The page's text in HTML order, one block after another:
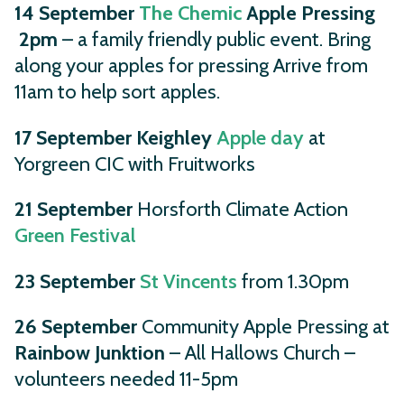
14 September The ChemicApple Pressing
2pm – a family friendly public event. Bring
along your apples for pressing Arrive from
11am to help sort apples.
17 September KeighleyApple day at
Yorgreen CIC with Fruitworks
21 September Horsforth Climate Action
Green Festival
23 September St Vincents from 1.30pm
26 September Community Apple Pressing at
Rainbow Junktion – All Hallows Church –
volunteers needed 11-5pm